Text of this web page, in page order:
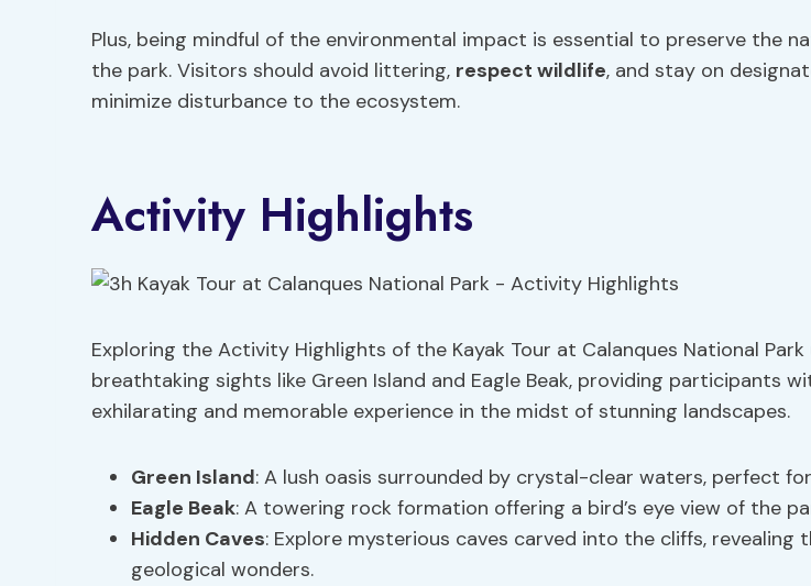
Plus, being mindful of the environmental impact is essential to preserve the
the park. Visitors should avoid littering, respect wildlife, and stay on
minimize disturbance to the ecosystem.
Activity Highlights
Exploring the Activity Highlights of the Kayak Tour at Calanques National Park
breathtaking sights like Green Island and Eagle Beak, providing participants
exhilarating and memorable experience in the midst of stunning landscapes.
Green Island: A lush oasis surrounded by crystal-clear waters, perfect
Eagle Beak: A towering rock formation offering a bird’s eye view of the
Hidden Caves: Explore mysterious caves carved into the cliffs, revealing
geological wonders.